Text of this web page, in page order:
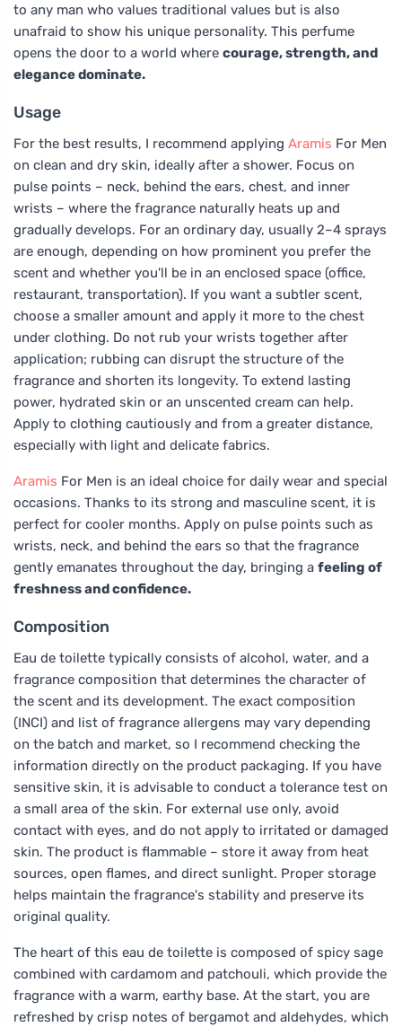
to any man who values traditional values but is also
unafraid to show his unique personality. This perfume
opens the door to a world where courage, strength, and
elegance dominate.
Usage
For the best results, I recommend applying Aramis For Men
on clean and dry skin, ideally after a shower. Focus on
pulse points – neck, behind the ears, chest, and inner
wrists – where the fragrance naturally heats up and
gradually develops. For an ordinary day, usually 2–4 sprays
are enough, depending on how prominent you prefer the
scent and whether you'll be in an enclosed space (office,
restaurant, transportation). If you want a subtler scent,
choose a smaller amount and apply it more to the chest
under clothing. Do not rub your wrists together after
application; rubbing can disrupt the structure of the
fragrance and shorten its longevity. To extend lasting
power, hydrated skin or an unscented cream can help.
Apply to clothing cautiously and from a greater distance,
especially with light and delicate fabrics.
Aramis For Men is an ideal choice for daily wear and special
occasions. Thanks to its strong and masculine scent, it is
perfect for cooler months. Apply on pulse points such as
wrists, neck, and behind the ears so that the fragrance
gently emanates throughout the day, bringing a feeling of
freshness and confidence.
Composition
Eau de toilette typically consists of alcohol, water, and a
fragrance composition that determines the character of
the scent and its development. The exact composition
(INCI) and list of fragrance allergens may vary depending
on the batch and market, so I recommend checking the
information directly on the product packaging. If you have
sensitive skin, it is advisable to conduct a tolerance test on
a small area of the skin. For external use only, avoid
contact with eyes, and do not apply to irritated or damaged
skin. The product is flammable – store it away from heat
sources, open flames, and direct sunlight. Proper storage
helps maintain the fragrance's stability and preserve its
original quality.
The heart of this eau de toilette is composed of spicy sage
combined with cardamom and patchouli, which provide the
fragrance with a warm, earthy base. At the start, you are
refreshed by crisp notes of bergamot and aldehydes, which